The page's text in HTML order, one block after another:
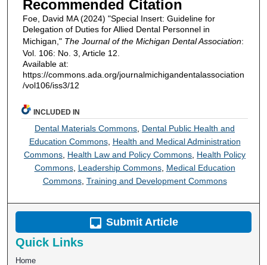
Recommended Citation
Foe, David MA (2024) "Special Insert: Guideline for
Delegation of Duties for Allied Dental Personnel in
Michigan," The Journal of the Michigan Dental Association:
Vol. 106: No. 3, Article 12.
Available at:
https://commons.ada.org/journalmichigandentalassociation
/vol106/iss3/12
INCLUDED IN
Dental Materials Commons Dental Public Health and
Education Commons, Health and Medical Administration
Commons Health Law and Policy Commons Health Policy
Commons, Leadership Commons, Medical Education
Commons, Training and Development Commons
Submit Article
Quick Links
Home